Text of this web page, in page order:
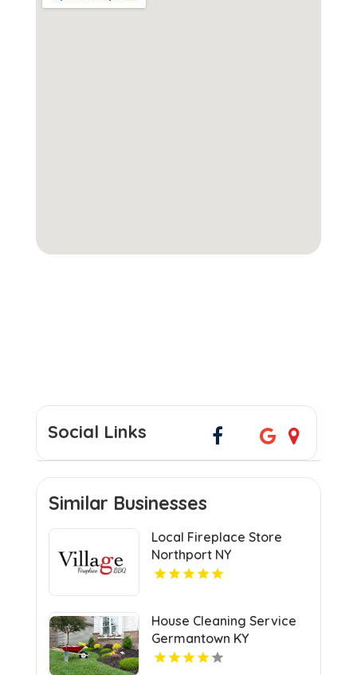
Social Links
Similar Businesses
Local Fireplace Store
Northport NY
House Cleaning Service
Germantown KY